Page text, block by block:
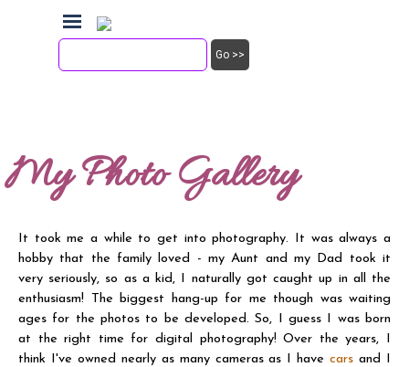
Go >>
My Photo Gallery
It took me a while to get into photography. It was always a
hobby that the family loved - my Aunt and my Dad took it
very seriously, so as a kid, I naturally got caught up in all the
enthusiasm! The biggest hang-up for me though was waiting
ages for the photos to be developed. So, I guess I was born
at the right time for digital photography! Over the years, I
think I've owned nearly as many cameras as I havecars and I